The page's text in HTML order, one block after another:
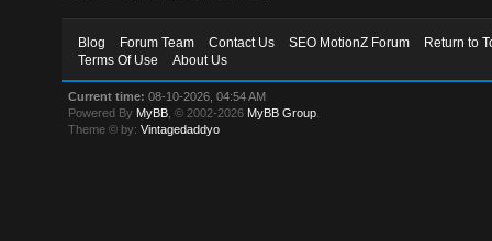
Blog Forum Team Contact Us SEO MotionZ Forum
Return to
Terms Of Use
About Us
Current time: 08-10-2026, 04:54 AM
Powered By MyBB , © 2002-2026 MyBB Group
Theme © by:Vintagedaddyo